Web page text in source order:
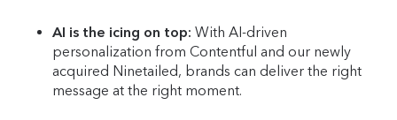
AI is the icing on top: With AI-driven
personalization from Contentful and our newly
acquired Ninetailed, brands can deliver the right
message at the right moment.